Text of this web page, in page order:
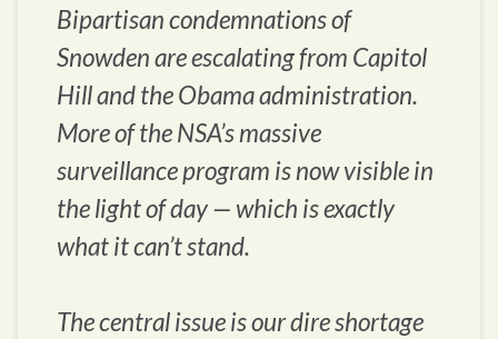
Bipartisan condemnations of
Snowden are escalating from Capitol
Hill and the Obama administration.
More of the NSA’s massive
surveillance program is now visible in
the light of day — which is exactly
what it can’t stand.
The central issue is our dire shortage